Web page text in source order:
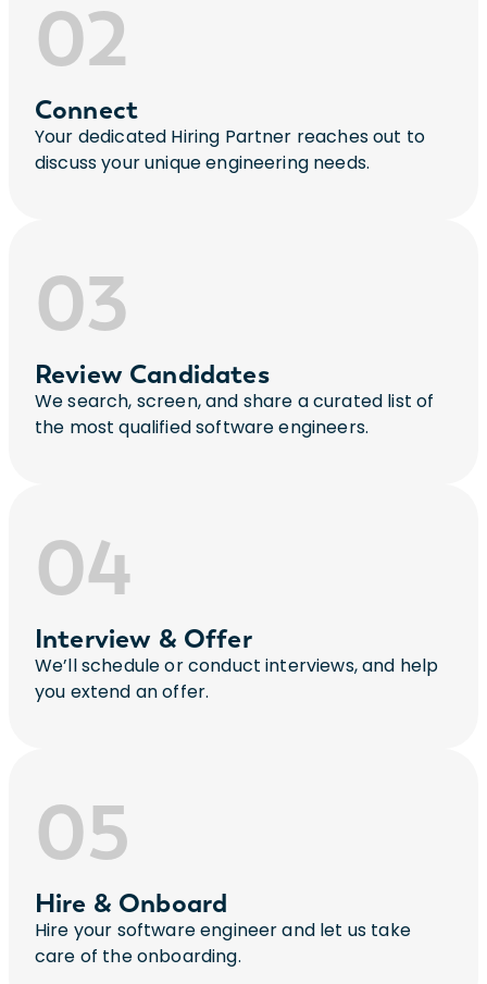
02
Connect
Your dedicated Hiring Partner reaches out to
discuss your unique engineering needs.
03
Review Candidates
We search, screen, and share a curated list of
the most qualified software engineers.
04
Interview & Offer
We’ll schedule or conduct interviews, and help
you extend an offer.
05
Hire & Onboard
Hire your software engineer and let us take
care of the onboarding.